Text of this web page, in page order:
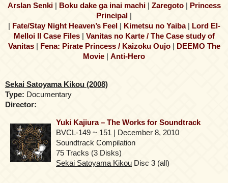
Arslan Senki| Boku dake ga inai machi| Zaregoto| Princess
Principal |
| Fate/Stay Night Heaven’s Feel| Kimetsu no Yaiba| Lord El-
Melloi II Case Files| Vanitas no Karte / The Case study of
Vanitas| Fena: Pirate Princess / Kaizoku Oujo| DEEMO The
Movie | Anti-Hero
Sekai Satoyama Kikou (2008)
Type: Documentary
Director:
Yuki Kajiura – The Works for Soundtrack
BVCL-149 ~ 151 | December 8, 2010
Soundtrack Compilation
75 Tracks (3 Disks)
Sekai Satoyama Kikou Disc 3 (all)